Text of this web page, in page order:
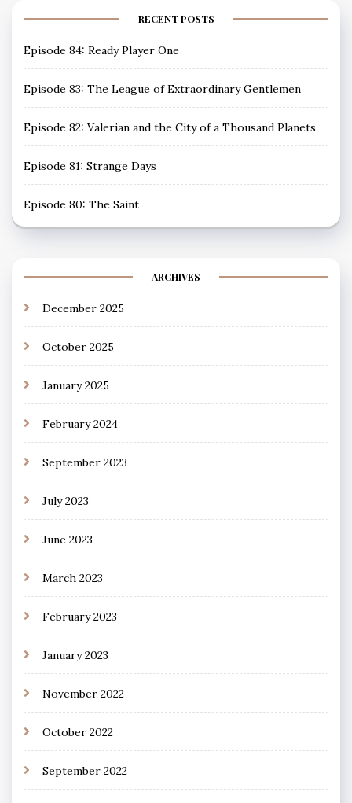
RECENT POSTS
Episode 84: Ready Player One
Episode 83: The League of Extraordinary Gentlemen
Episode 82: Valerian and the City of a Thousand Planets
Episode 81: Strange Days
Episode 80: The Saint
ARCHIVES
December 2025
October 2025
January 2025
February 2024
September 2023
July 2023
June 2023
March 2023
February 2023
January 2023
November 2022
October 2022
September 2022